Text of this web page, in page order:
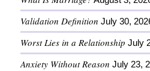
Validation Definition July 30,
Worst Lies in a Relationship July
Anxiety Without Reason July 23,